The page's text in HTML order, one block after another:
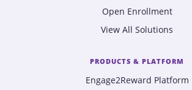
Open Enrollment
View All Solutions
PRODUCTS & PLATFORM
Engage2Reward Platform